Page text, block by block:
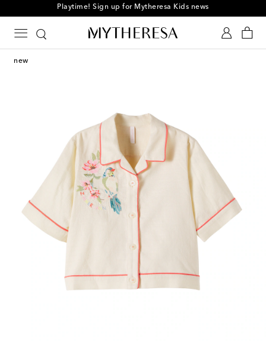
Playtime! Sign up for Mytheresa Kids news
new